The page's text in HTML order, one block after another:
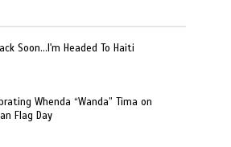
Soon…I'm Headed To Haiti
Whenda “Wanda” Tima on
Flag Day